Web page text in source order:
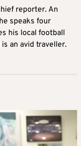
reporter. An
speaks four
his local football
an avid traveller.